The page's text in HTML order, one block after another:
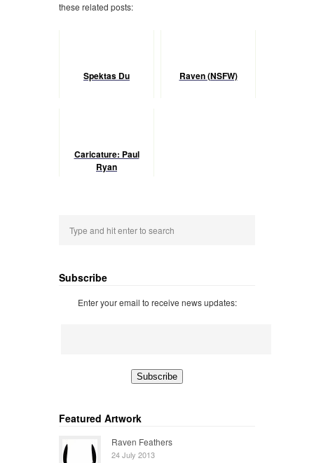
these related posts:
Spektas Du Raven (NSFW)
Caricature: Paul
Ryan
Subscribe
Enter your email to receive news updates:
Featured Artwork
Raven Feathers
24 July 2013